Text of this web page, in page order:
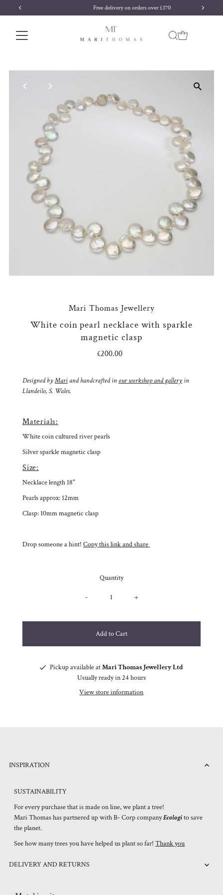
Skip to content Free delivery on orders over £170
Mari Thomas Jewellery
White coin pearl necklace with sparkle
magnetic clasp
Regular
£200.00
Designed byMari and handcrafted in our workshop and gallery in
Llandeilo, S. Wales.
Materials:
White coin cultured river pearls
Silver sparkle magnetic clasp
Size:
Necklace length 18"
Pearls approx: 12mm
Clasp: 10mm magnetic clasp
Drop someone a hint! Copy this link and share
Quantity
- +
Pickup available atMari Thomas Jewellery Ltd
Usually ready in 24 hours
View store information
INSPIRATION
SUSTAINABILITY
For every purchase that is made on line, we plant a tree!
Mari Thomas has partnered up with B- Corp companyEcologito save
the planet.
See how many trees you have helped us plant so far!Thank you
DELIVERY AND RETURNS